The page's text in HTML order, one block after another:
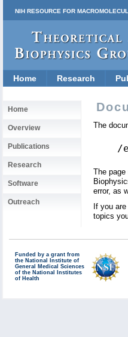
NIH RESOURCE FOR
Home Research
Home
Overview
Publications
Research
Software
Outreach
The
/
The
error, as
If you
topics
Funded by a grant from
the National Institute of
General Medical Sciences
of the National Institutes
of Health